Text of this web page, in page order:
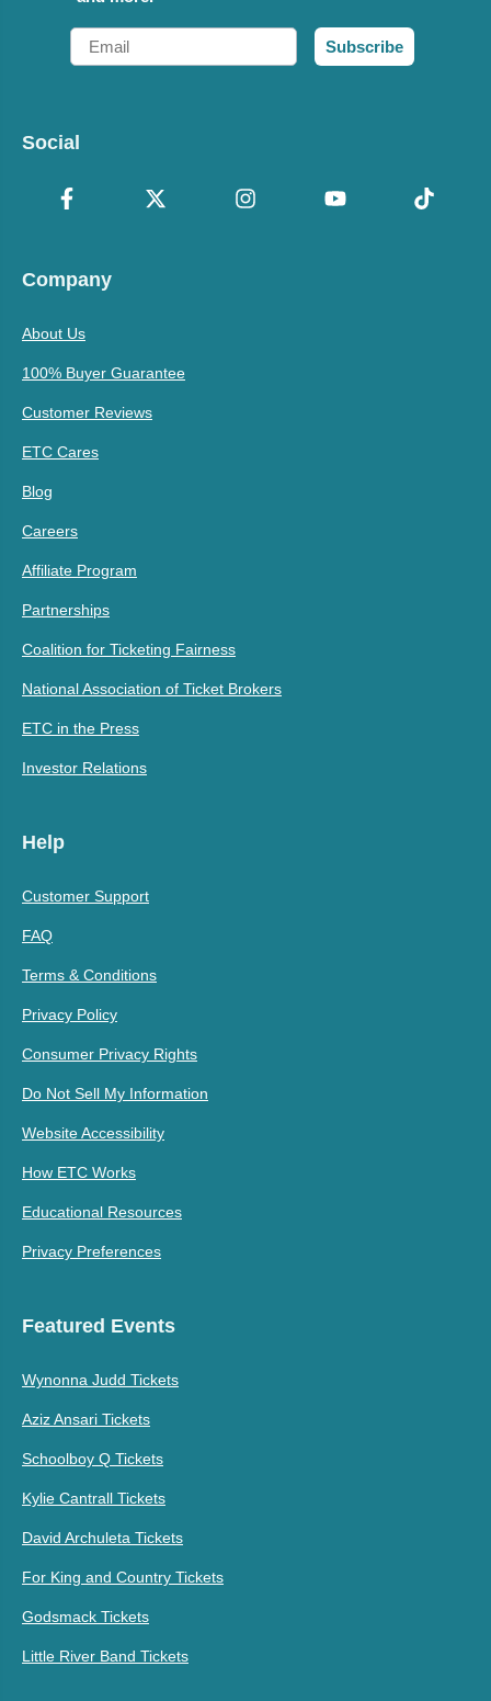
Email
Subscribe
Social
Company
About Us
100% Buyer Guarantee
Customer Reviews
ETC Cares
Blog
Careers
Affiliate Program
Partnerships
Coalition for Ticketing Fairness
National Association of Ticket Brokers
ETC in the Press
Investor Relations
Help
Customer Support
FAQ
Terms & Conditions
Privacy Policy
Consumer Privacy Rights
Do Not Sell My Information
Website Accessibility
How ETC Works
Educational Resources
Privacy Preferences
Featured Events
Wynonna Judd Tickets
Aziz Ansari Tickets
Schoolboy Q Tickets
Kylie Cantrall Tickets
David Archuleta Tickets
For King and Country Tickets
Godsmack Tickets
Little River Band Tickets